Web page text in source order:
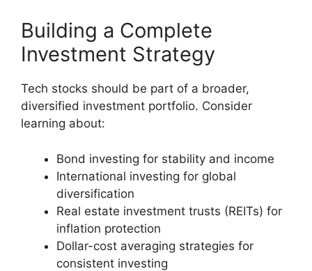
Building a Complete
Investment Strategy
Tech stocks should be part of a broader,
diversified investment portfolio. Consider
learning about:
Bond investing for stability and income
International investing for global
diversification
Real estate investment trusts (REITs) for
inflation protection
Dollar-cost averaging strategies for
consistent investing